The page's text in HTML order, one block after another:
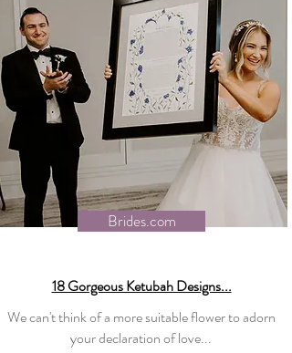
Brides.com
18 Gorgeous Ketubah Designs...
We can't think of a more suitable flower to adorn
your declaration of love...